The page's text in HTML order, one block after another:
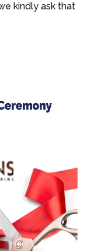
kindly ask that